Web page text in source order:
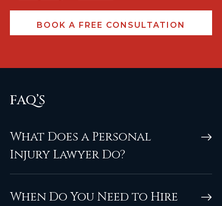
FAQ’S
What Does a Personal
Injury Lawyer Do?
When Do You Need to Hire